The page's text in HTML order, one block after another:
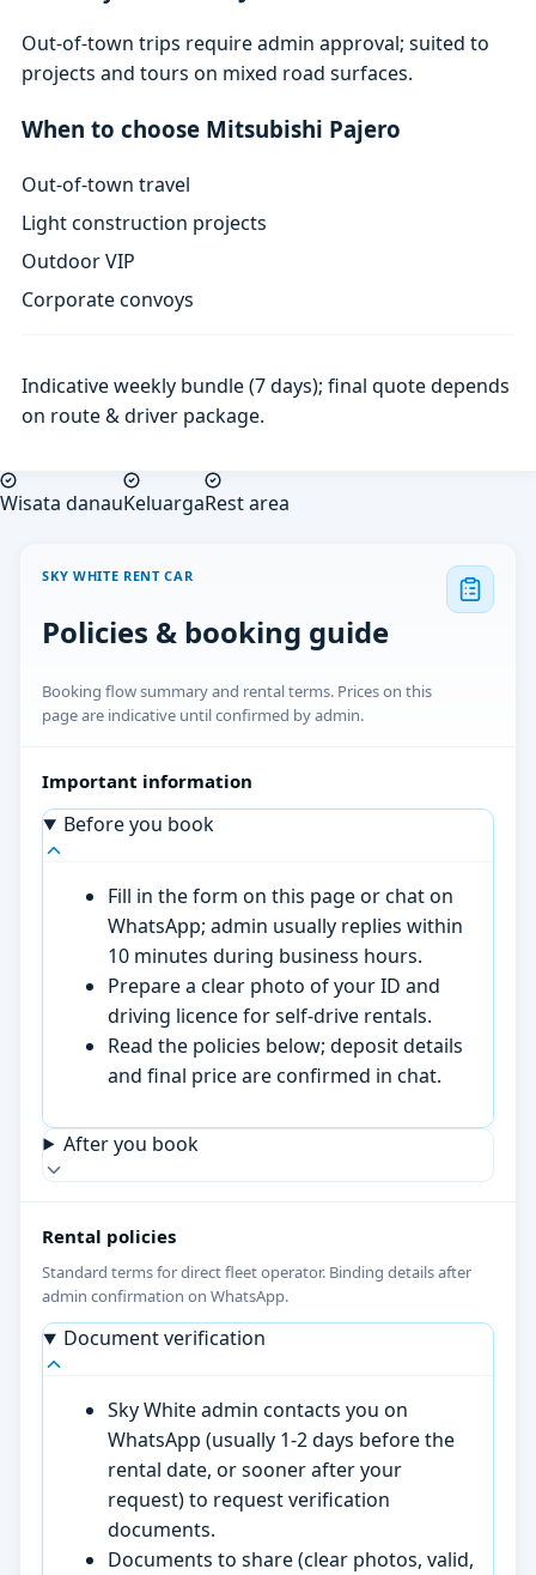
Out-of-town trips require admin approval; suited to
projects and tours on mixed road surfaces.
When to choose Mitsubishi Pajero
Out-of-town travel
Light construction projects
Outdoor VIP
Corporate convoys
Indicative weekly bundle (7 days); final quote depends
on route & driver package.
Wisata danauKeluargaRest area
SKY WHITE RENT CAR
Policies & booking guide
Booking flow summary and rental terms. Prices on this
page are indicative until confirmed by admin.
Important information
Before you book
Fill in the form on this page or chat on
WhatsApp; admin usually replies within
10 minutes during business hours.
Prepare a clear photo of your ID and
driving licence for self-drive rentals.
Read the policies below; deposit details
and final price are confirmed in chat.
After you book
Rental policies
Standard terms for direct fleet operator. Binding details after
admin confirmation on WhatsApp.
Document verification
Sky White admin contacts you on
WhatsApp (usually 1-2 days before the
rental date, or sooner after your
request) to request verification
documents.
Documents to share (clear photos, valid,